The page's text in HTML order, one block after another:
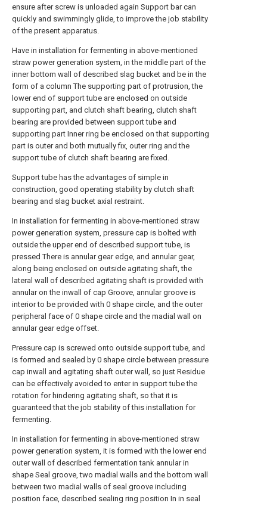
ensure after screw is unloaded again Support bar can
quickly and swimmingly glide, to improve the job stability
of the present apparatus.
Have in installation for fermenting in above-mentioned
straw power generation system, in the middle part of the
inner bottom wall of described slag bucket and be in the
form of a column The supporting part of protrusion, the
lower end of support tube are enclosed on outside
supporting part, and clutch shaft bearing, clutch shaft
bearing are provided between support tube and
supporting part Inner ring be enclosed on that supporting
part is outer and both mutually fix, outer ring and the
support tube of clutch shaft bearing are fixed.
Support tube has the advantages of simple in
construction, good operating stability by clutch shaft
bearing and slag bucket axial restraint.
In installation for fermenting in above-mentioned straw
power generation system, pressure cap is bolted with
outside the upper end of described support tube, is
pressed There is annular gear edge, and annular gear,
along being enclosed on outside agitating shaft, the
lateral wall of described agitating shaft is provided with
annular on the inwall of cap Groove, annular groove is
interior to be provided with 0 shape circle, and the outer
peripheral face of 0 shape circle and the madial wall on
annular gear edge offset.
Pressure cap is screwed onto outside support tube, and
is formed and sealed by 0 shape circle between pressure
cap inwall and agitating shaft outer wall, so just Residue
can be effectively avoided to enter in support tube the
rotation for hindering agitating shaft, so that it is
guaranteed that the job stability of this installation for
fermenting.
In installation for fermenting in above-mentioned straw
power generation system, it is formed with the lower end
outer wall of described fermentation tank annular in
shape Seal groove, two madial walls and the bottom wall
between two madial walls of seal groove including
position face, described sealing ring position In in seal